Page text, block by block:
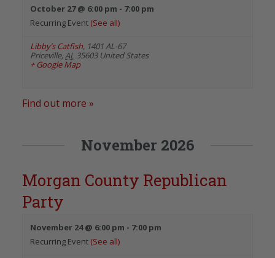
October 27 @ 6:00 pm - 7:00 pm
Recurring Event (See all)
Libby’s Catfish, 1401 AL-67
Priceville, AL 35603 United States
+ Google Map
Find out more »
November 2026
Morgan County Republican
Party
November 24 @ 6:00 pm - 7:00 pm
Recurring Event (See all)